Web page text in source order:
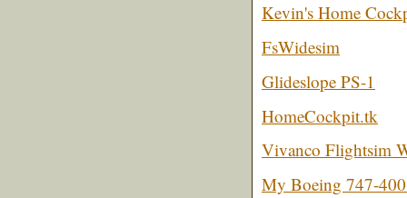
Kevin's Home
FsWidesim
Glideslope PS-1
HomeCockpit.tk
Vivanco Flightsim
My Boeing 747-